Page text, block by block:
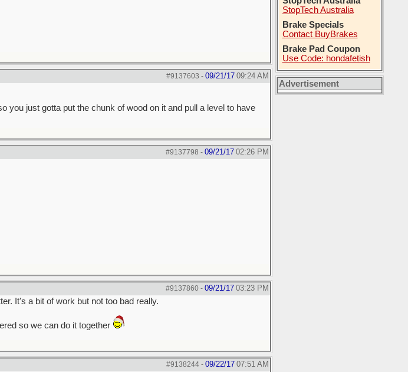
#9137603 - 09/21/17 09:24 AM
you just gotta put the chunk of wood on it and pull a level to have
#9137798 - 09/21/17 02:26 PM
#9137860- 09/21/17 03:23 PM
It's a bit of work but not too bad really.
so we can do it together
#9138244- 09/22/17 07:51 AM
StopTech Australia
Brake Specials
Contact BuyBrakes
Brake Pad Coupon
Use Code: hondafetish
Advertisement